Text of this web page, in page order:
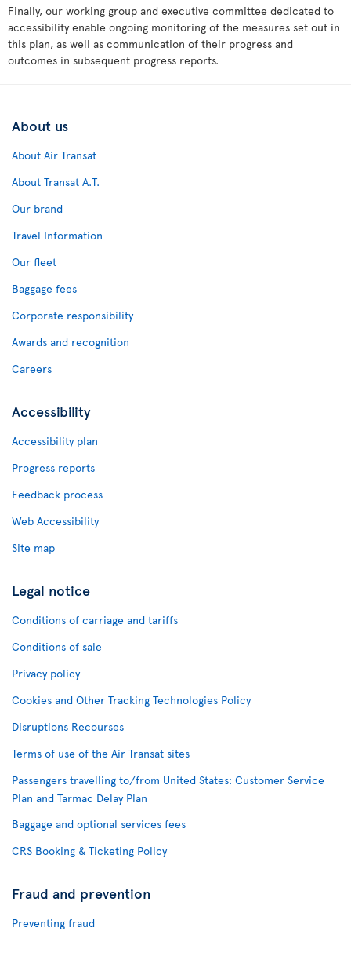
Finally, our working group and executive committee dedicated to
accessibility enable ongoing monitoring of the measures set out in
this plan, as well as communication of their progress and
outcomes in subsequent progress reports.
About us
About Air Transat
About Transat A.T.
Our brand
Travel Information
Our fleet
Baggage fees
Corporate responsibility
Awards and recognition
Careers
Accessibility
Accessibility plan
Progress reports
Feedback process
Web Accessibility
Site map
Legal notice
Conditions of carriage and tariffs
Conditions of sale
Privacy policy
Cookies and Other Tracking Technologies Policy
Disruptions Recourses
Terms of use of the Air Transat sites
Passengers travelling to/from United States: Customer Service
Plan and Tarmac Delay Plan
Baggage and optional services fees
CRS Booking & Ticketing Policy
Fraud and prevention
Preventing fraud